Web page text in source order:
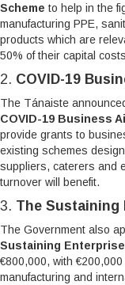
Scheme to help in the
manufacturing PPE,
products which are
50% of their capital
2. COVID-19
The Tánaiste
COVID-19 Business
provide grants to
existing schemes
suppliers, caterers and
turnover will benefit.
3. The Sustaining
The Government also
Sustaining
€800,000, with
manufacturing and